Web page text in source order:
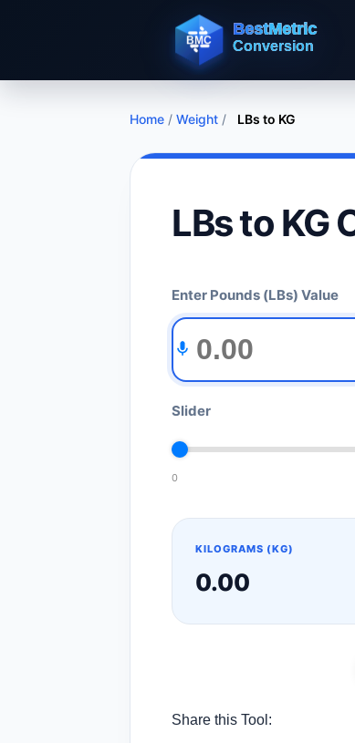
Home / Weight / LBs to KG
LBs to KG
Enter Pounds (LBs) Value
Slider
0
KILOGRAMS (KG)
0.00
Share this Tool: